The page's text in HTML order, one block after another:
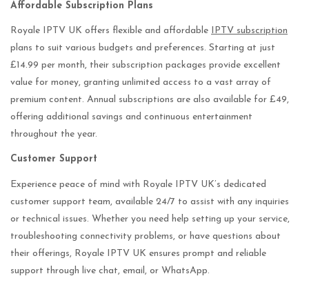
Affordable Subscription Plans
Royale IPTV UK offers flexible and affordable IPTV subscription
plans to suit various budgets and preferences. Starting at just
£14.99 per month, their subscription packages provide excellent
value for money, granting unlimited access to a vast array of
premium content. Annual subscriptions are also available for £49,
offering additional savings and continuous entertainment
throughout the year.
Customer Support
Experience peace of mind with Royale IPTV UK’s dedicated
customer support team, available 24/7 to assist with any inquiries
or technical issues. Whether you need help setting up your service,
troubleshooting connectivity problems, or have questions about
their offerings, Royale IPTV UK ensures prompt and reliable
support through live chat, email, or WhatsApp.